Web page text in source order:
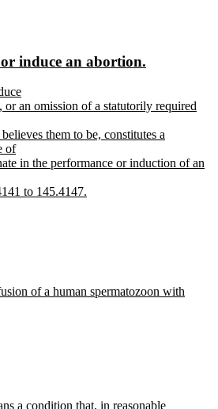
induce an abortion.
or an omission of a statutorily required
them to be, constitutes a
of
in the performance or induction of an
to 145.4147.
of a human spermatozoon with
a condition that, in reasonable